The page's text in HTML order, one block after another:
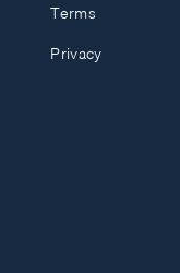
Terms
Privacy